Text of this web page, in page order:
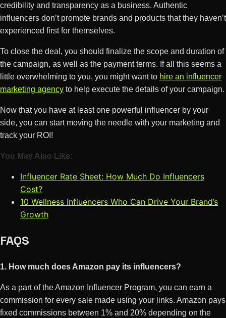
credibility and transparency as a business. Authentic
influencers don’t promote brands and products that they haven’t
experienced first for themselves.
To close the deal, you should finalize the scope and duration of
the campaign, as well as the payment terms. If all this seems a
little overwhelming to you, you might want to hire an influencer
marketing agency to help execute the details of your campaign.
Now that you have at least one powerful influencer by your
side, you can start moving the needle with your marketing and
track your ROI!
You May Also Like:
Influencer Rate Sheet: How Much Do Influencers
Cost?
10 Wellness Influencers Who Can Drive Your Brand’s
Growth
FAQS
1. How much does Amazon pay its influencers?
As a part of the Amazon Influencer Program, you can earn a
commission for every sale made using your links. Amazon pays
fixed commissions between 1% and 20% depending on the